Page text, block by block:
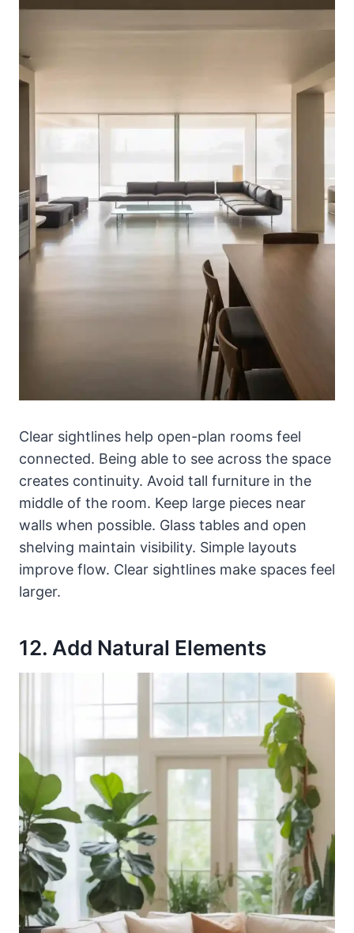
Clear sightlines help open-plan rooms feel
connected. Being able to see across the space
creates continuity. Avoid tall furniture in the
middle of the room. Keep large pieces near
walls when possible. Glass tables and open
shelving maintain visibility. Simple layouts
improve flow. Clear sightlines make spaces feel
larger.
12. Add Natural Elements